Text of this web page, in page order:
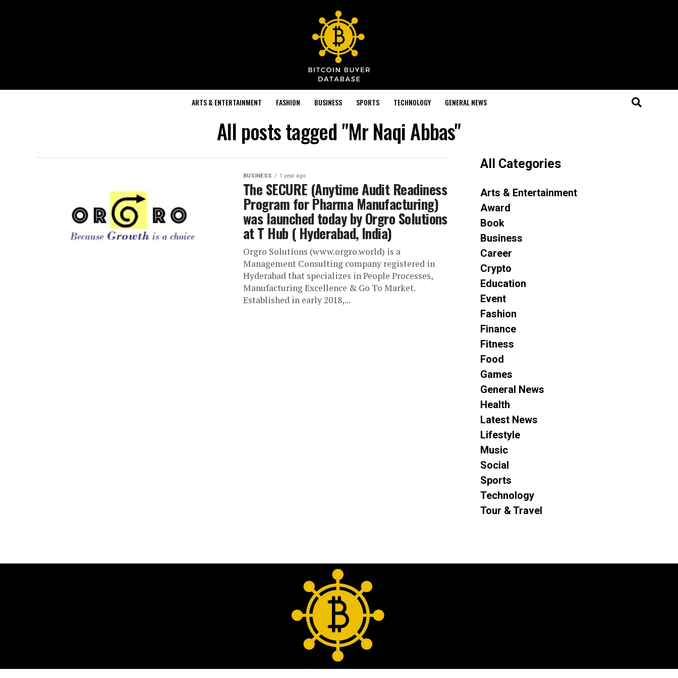
ARTS & ENTERTAINMENT FASHION BUSINESS SPORTS TECHNOLOGY GENERAL NEWS
All posts tagged "Mr Naqi Abbas"
BUSINESS 1 year ago
The SECURE (Anytime Audit Readiness
Program for Pharma Manufacturing)
was launched today by Orgro Solutions
at T Hub ( Hyderabad, India)
Orgro Solutions (www.orgro.world) is a
Management Consulting company registered in
Hyderabad that specializes in People Processes,
Manufacturing Excellence & Go To Market.
Established in early 2018,...
All Categories
Arts & Entertainment
Award
Book
Business
Career
Crypto
Education
Event
Fashion
Finance
Fitness
Food
Games
General News
Health
Latest News
Lifestyle
Music
Social
Sports
Technology
Tour & Travel